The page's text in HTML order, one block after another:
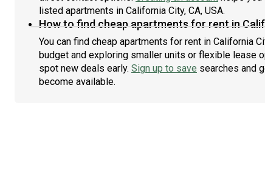
listed apartments in California City, CA, USA.
How to find cheap apartments for rent in
You can find cheap apartments for rent in California
budget and exploring smaller units or flexible lease
spot new deals early. Sign up to save searches and
become available.